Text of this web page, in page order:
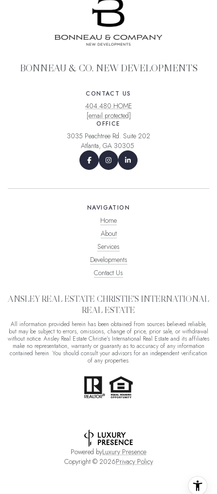
BONNEAU & CO. NEW DEVELOPMENTS
CONTACT US
404.480.HOME
[email protected]
OFFICE
3035 Peachtree Rd. Suite 202
Atlanta, GA 30305
NAVIGATION
Home
About
Services
Developments
Contact Us
ANSLEY REAL ESTATE CHRISTIE'S INTERNATIONAL
REAL ESTATE
All information provided herein has been obtained from sources believed reliable,
but may be subject to errors, omissions, change of price, prior sale, or withdrawal
without notice. Ansley Real Estate Christie's International Real Estate and its affiliates
make no representation, warranty or guaranty as to accuracy of any information
contained herein. You should consult your advisors for an independent verification
of any properties.
Powered byLuxury Presence
Copyright © 2026Privacy Policy